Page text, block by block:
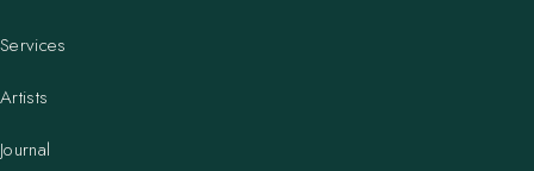
Services
Artists
Journal